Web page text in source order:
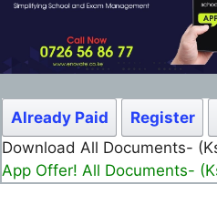
Already Paid Register
Download All Documents-
App Offer! All Documents-